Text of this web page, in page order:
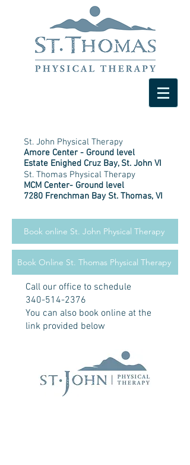
St. John Physical Therapy
Amore Center - Ground level
Estate Enighed Cruz Bay, St. John VI
St. Thomas Physical Therapy
MCM Center- Ground level
7280 Frenchman Bay St. Thomas, VI
Book online St. John Physical Therapy
Book Online St. Thomas Physical Therapy
Call our office to schedule
340-514-2376
You can also book online at the
link provided below